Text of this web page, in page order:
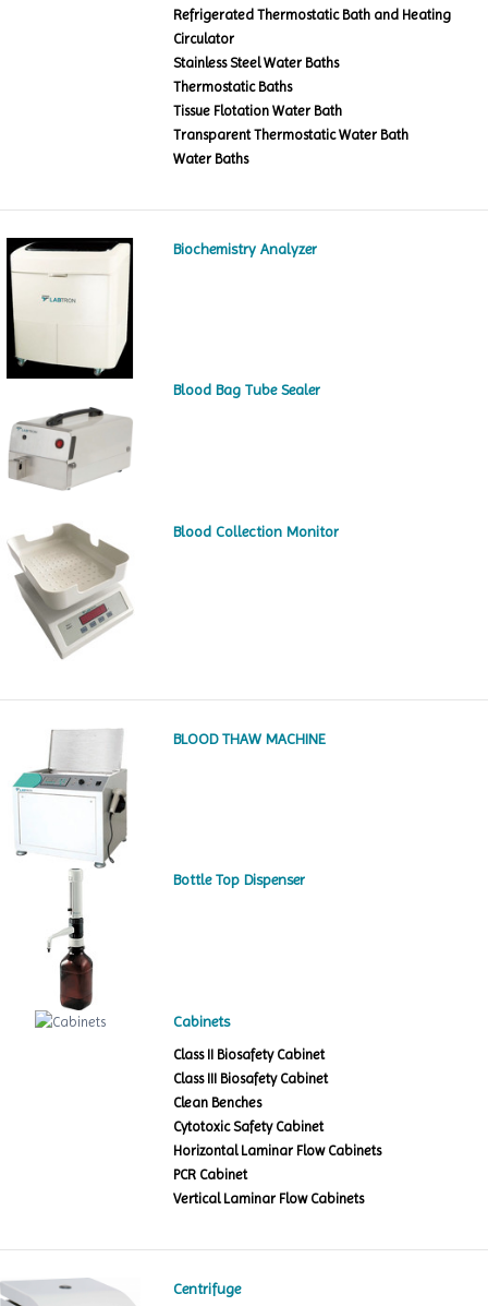
Refrigerated Thermostatic Bath and Heating
Circulator
Stainless Steel Water Baths
Thermostatic Baths
Tissue Flotation Water Bath
Transparent Thermostatic Water Bath
Water Baths
Biochemistry Analyzer
Blood Bag Tube Sealer
Blood Collection Monitor
BLOOD THAW MACHINE
Bottle Top Dispenser
Cabinets
Class II Biosafety Cabinet
Class III Biosafety Cabinet
Clean Benches
Cytotoxic Safety Cabinet
Horizontal Laminar Flow Cabinets
PCR Cabinet
Vertical Laminar Flow Cabinets
Centrifuge